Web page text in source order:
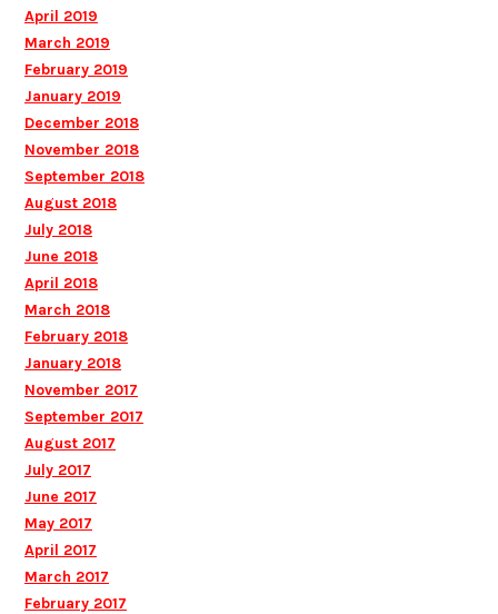
April 2019
March 2019
February 2019
January 2019
December 2018
November 2018
September 2018
August 2018
July 2018
June 2018
April 2018
March 2018
February 2018
January 2018
November 2017
September 2017
August 2017
July 2017
June 2017
May 2017
April 2017
March 2017
February 2017